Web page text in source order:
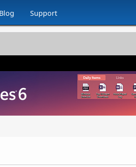
Blog Support